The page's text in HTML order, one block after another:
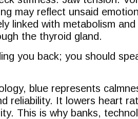
may reflect unsaid
linked with metabolism
the thyroid gland.
you back; you should
blue represents
reliability. It lowers heart
This is why banks,